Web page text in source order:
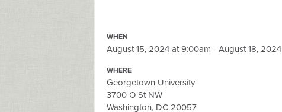
WHEN
August 15, 2024 at 9:00am - August 18, 2024
WHERE
Georgetown University
3700 O St NW
Washington, DC 20057